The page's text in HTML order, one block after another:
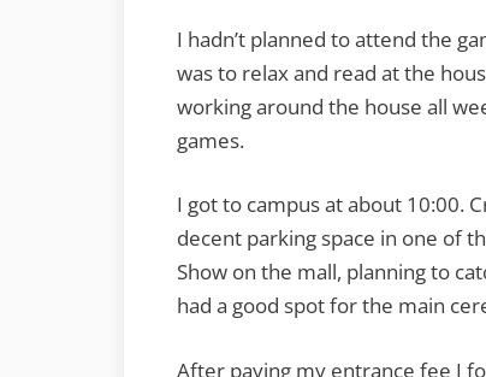
I hadn’t planned to attend the
was to relax and read at the
working around the house all
games.
I got to campus at about 10:00.
decent parking space in one of
Show on the mall, planning to
had a good spot for the main
After paying my entrance fee I